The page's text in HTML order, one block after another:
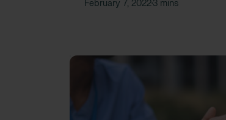
Efficiently
February 7, 2022• 3 mins